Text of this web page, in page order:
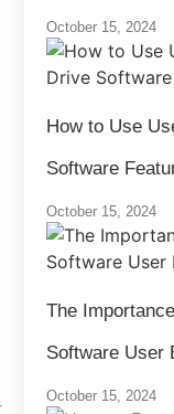
October 15, 2024
How to Use
Software
October 15, 2024
The
Software User
October 15, 2024